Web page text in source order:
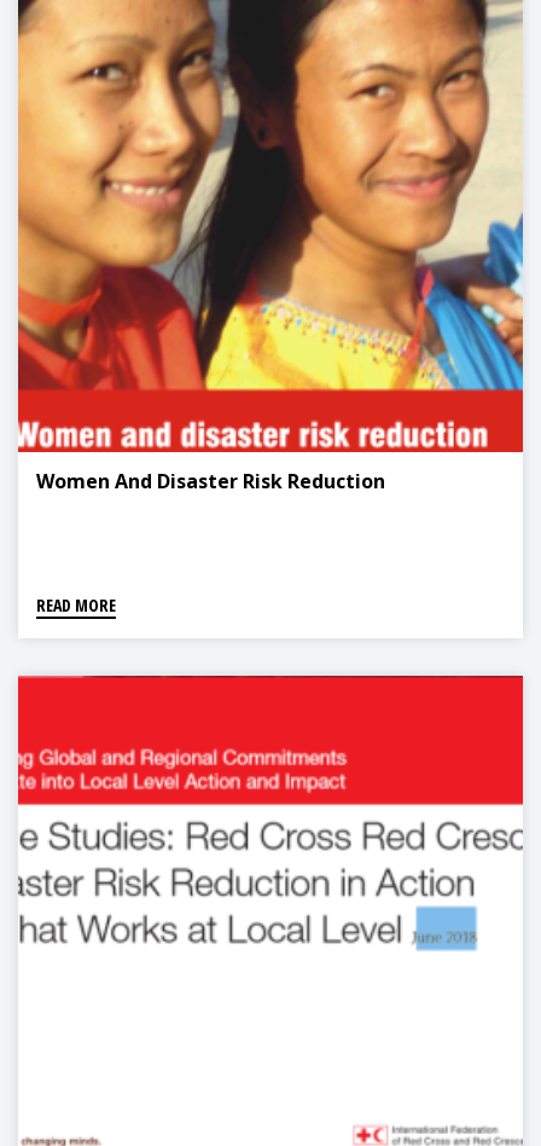
Women And Disaster Risk Reduction
READ MORE